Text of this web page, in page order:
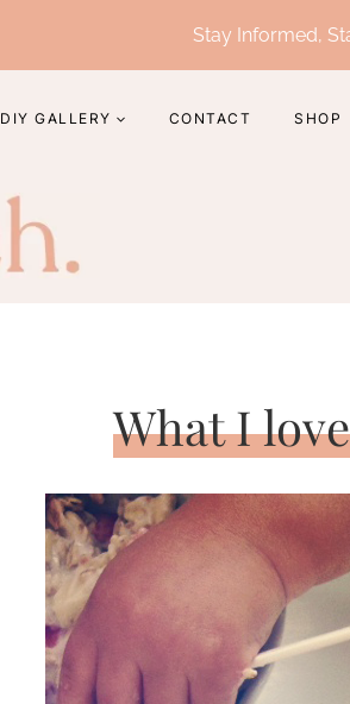
Stay Informed,
DIY GALLERY CONTACT SHOP
What I